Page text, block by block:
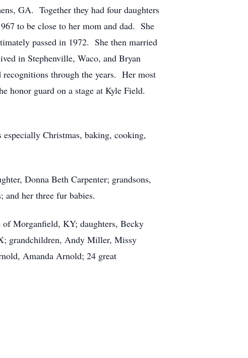
GA. Together they had four daughters
to be close to her mom and dad. She
passed in 1972. She then married
in Stephenville, Waco, and Bryan
through the years. Her most
honor guard on a stage at Kyle Field.
Christmas, baking, cooking,
Donna Beth Carpenter; grandsons,
her three fur babies.
Morganfield, KY; daughters, Becky
grandchildren, Andy Miller, Missy
Amanda Arnold; 24 great